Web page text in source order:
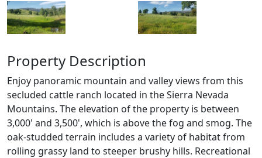
Property Description
Enjoy panoramic mountain and valley views from this
secluded cattle ranch located in the Sierra Nevada
Mountains. The elevation of the property is between
3,000' and 3,500', which is above the fog and smog. The
oak-studded terrain includes a variety of habitat from
rolling grassy land to steeper brushy hills. Recreational